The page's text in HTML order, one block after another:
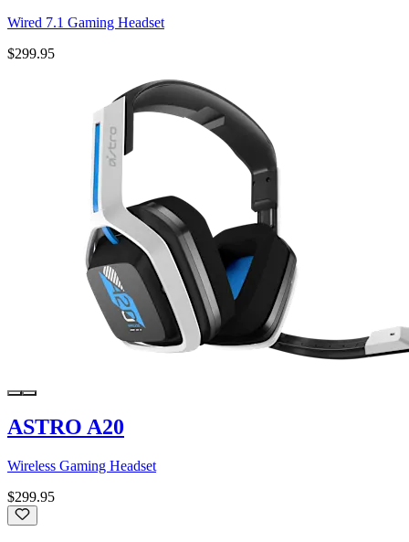
Wired 7.1 Gaming Headset
$299.95
ASTRO A20
Wireless Gaming Headset
$299.95